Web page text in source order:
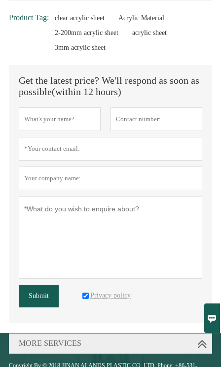

Product Tag: clear acrylic sheet
Acrylic Material
2-200mm acrylic sheet
acrylic sheet
3mm acrylic sheet
Get the latest price? We'll respond as soon as
possible(within 12 hours)
Submit Privacy policy
MORE SERVICES
Copyright By © 2018 JINAN ALANDS PLASTIC CO.,LTD. Phone: +86-531-